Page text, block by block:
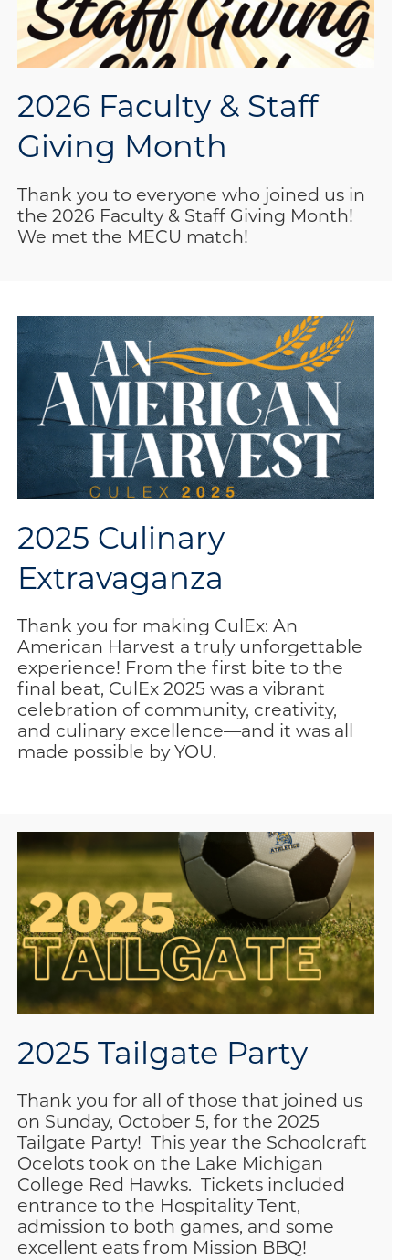
2026 Faculty & Staff
Giving Month
Thank you to everyone who joined us in
the 2026 Faculty & Staff Giving Month!
We met the MECU match!
2025 Culinary
Extravaganza
Thank you for making CulEx: An
American Harvest a truly unforgettable
experience! From the first bite to the
final beat, CulEx 2025 was a vibrant
celebration of community, creativity,
and culinary excellence—and it was all
made possible by YOU.
2025 Tailgate Party
Thank you for all of those that joined us
on Sunday, October 5, for the 2025
Tailgate Party! This year the Schoolcraft
Ocelots took on the Lake Michigan
College Red Hawks. Tickets included
entrance to the Hospitality Tent,
admission to both games, and some
excellent eats from Mission BBQ!